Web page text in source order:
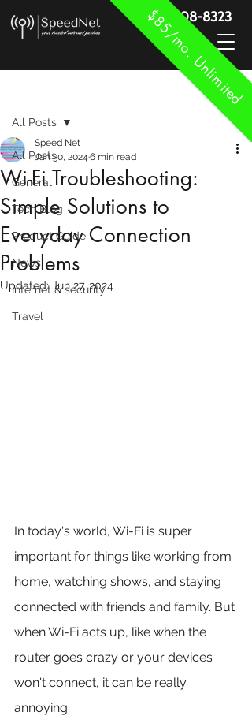
$85/mo. Unlimited
888-908-8323
All Posts
General
Tech Blog
Product Guide
News
Internet & security
Travel
All Posts
Wi-Fi Troubleshooting:
Simple Solutions to
Everyday Connection
Problems
Speed Net
Jan 30, 2024 6 min read
Updated: Jun 27, 2024
In today's world, Wi-Fi is super
important for things like working from
home, watching shows, and staying
connected with friends and family. But
when Wi-Fi acts up, like when the
router goes crazy or your devices
won't connect, it can be really
annoying.